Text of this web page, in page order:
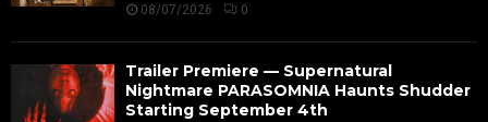
08/07/2026 0
Trailer Premiere — Supernatural
Nightmare PARASOMNIA Haunts Shudder
Starting September 4th